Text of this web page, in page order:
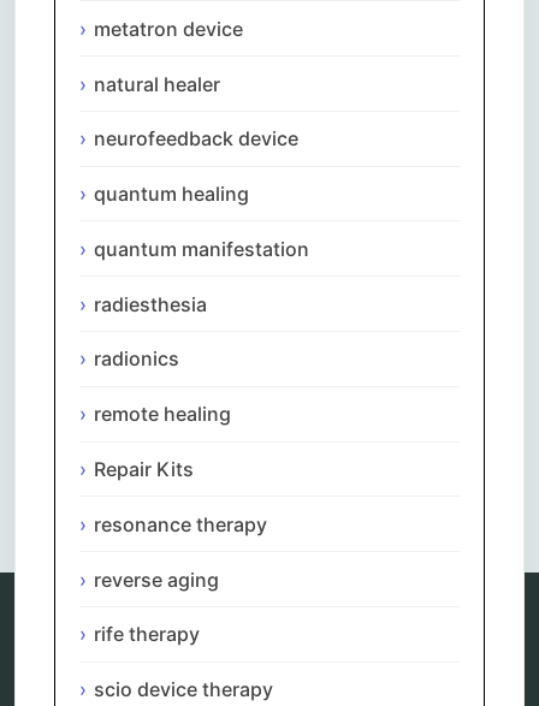
metatron device
natural healer
neurofeedback device
quantum healing
quantum manifestation
radiesthesia
radionics
remote healing
Repair Kits
resonance therapy
reverse aging
rife therapy
scio device therapy
Comments are closed.